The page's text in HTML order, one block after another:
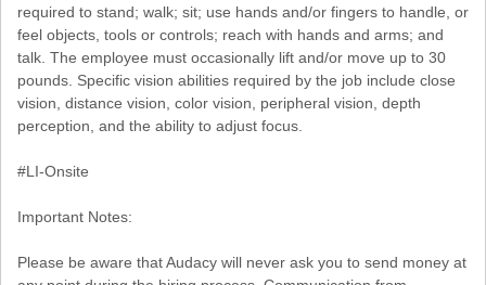
required to stand; walk; sit; use hands and/or fingers to handle, or
feel objects, tools or controls; reach with hands and arms; and
talk. The employee must occasionally lift and/or move up to 30
pounds. Specific vision abilities required by the job include close
vision, distance vision, color vision, peripheral vision, depth
perception, and the ability to adjust focus.
#LI-Onsite
Important Notes:
Please be aware that Audacy will never ask you to send money at